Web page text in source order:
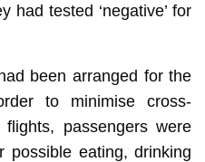
had tested ‘negative’ for
been arranged for the
to minimise cross-
passengers were
possible eating, drinking